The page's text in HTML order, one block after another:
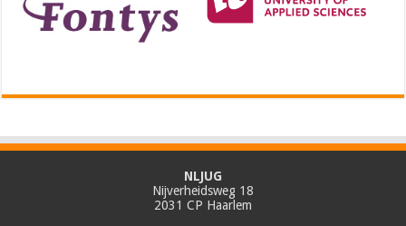
NLJUG
Nijverheidsweg 18
2031 CP Haarlem